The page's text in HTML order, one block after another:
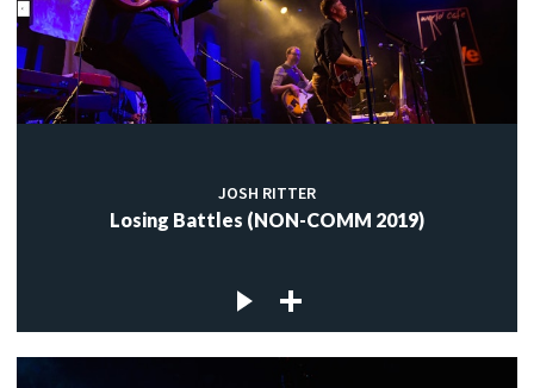
JOSH RITTER
Losing Battles (NON-COMM 2019)